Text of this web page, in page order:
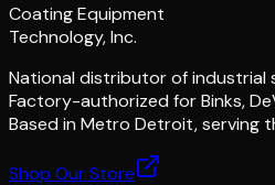
Coating Equipment
Technology, Inc.
National distributor of industrial
Factory-authorized for Binks,
Based in Metro Detroit, serving
Shop Our Store